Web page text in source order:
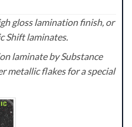
gloss lamination finish, or
Shift laminates.
laminate by Substance
metallic flakes for a special